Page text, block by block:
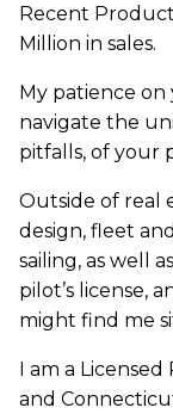
Recent
Million in sales.
My patience on
navigate the
pitfalls, of your
Outside of real
design, fleet
sailing, as well
pilot’s license,
might find me
I am a Licensed
and